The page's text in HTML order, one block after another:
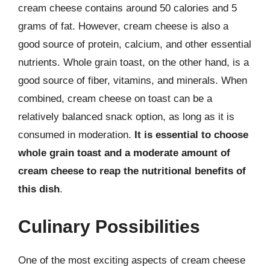
cream cheese contains around 50 calories and 5
grams of fat. However, cream cheese is also a
good source of protein, calcium, and other essential
nutrients. Whole grain toast, on the other hand, is a
good source of fiber, vitamins, and minerals. When
combined, cream cheese on toast can be a
relatively balanced snack option, as long as it is
consumed in moderation. It is essential to choose
whole grain toast and a moderate amount of
cream cheese to reap the nutritional benefits of
this dish.
Culinary Possibilities
One of the most exciting aspects of cream cheese